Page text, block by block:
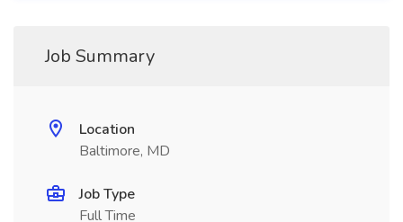
Job Summary
Location
Baltimore, MD
Job Type
Full Time